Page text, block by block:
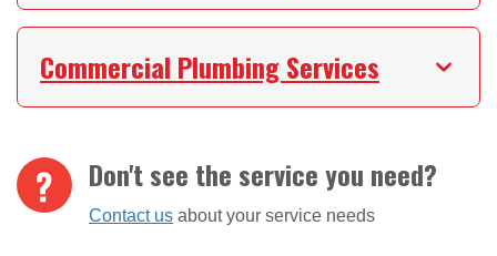
Commercial Plumbing Services
Don't see the service you need?
Contact us about your service needs